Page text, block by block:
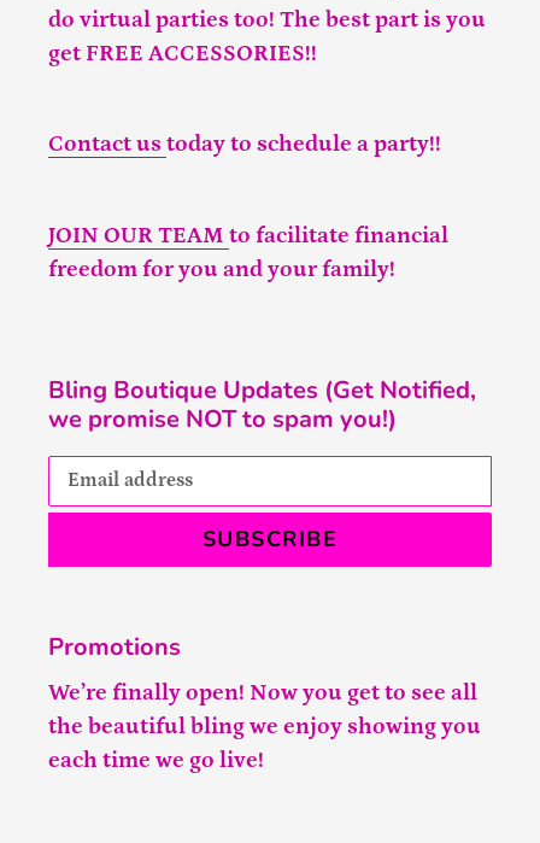
do virtual parties too! The best part is you
get FREE ACCESSORIES!!
Contact us today to schedule a party!!
JOIN OUR TEAM to facilitate financial
freedom for you and your family!
Bling Boutique Updates (Get Notified,
we promise NOT to spam you!)
SUBSCRIBE
Promotions
We’re finally open! Now you get to see all
the beautiful bling we enjoy showing you
each time we go live!